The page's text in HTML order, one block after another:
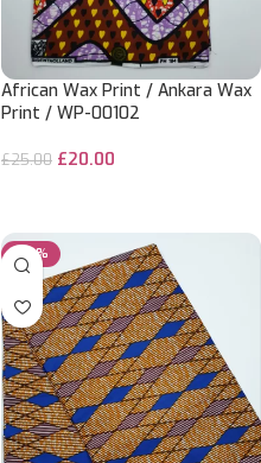
African Wax Print / Ankara Wax
Print / WP-00102
£25.00 £20.00
-20%